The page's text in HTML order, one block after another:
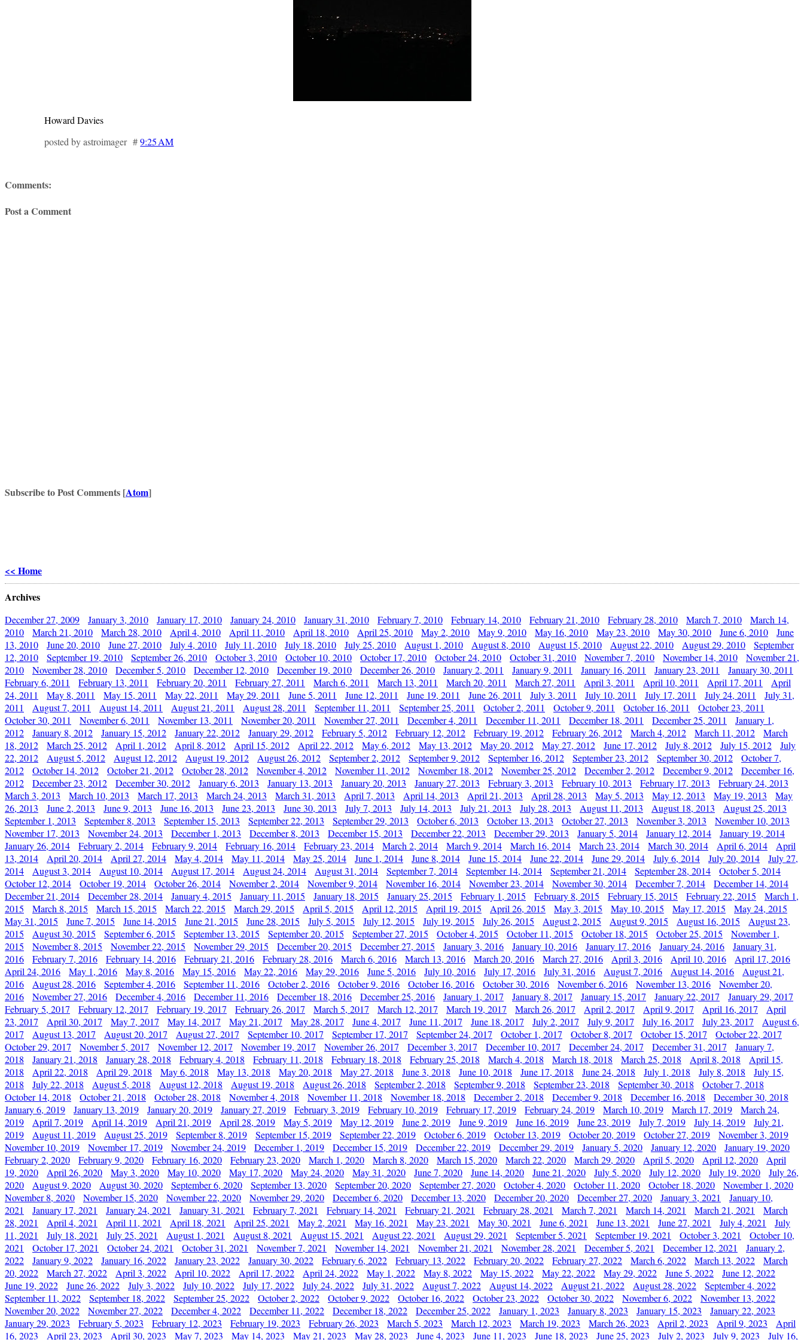
Howard Davies
posted by astroimager #9:25 AM
Comments:
Post a Comment
Subscribe to Post Comments [Atom]
<< Home
Archives
December 27, 2009 January 3, 2010 January 17, 2010 January 24, 2010 January 31, 2010 February 7, 2010 February 14, 2010 February 21, 2010 February 28, 2010 March 7, 2010
March 14,
2010
March 21, 2010 March 28, 2010 April 4, 2010 April 11, 2010 April 18, 2010 April 25, 2010 May 2, 2010 May 9, 2010 May 16, 2010 May 23, 2010 May 30, 2010 June 6, 2010
June
13, 2010
June 20, 2010 June 27, 2010 July 4, 2010 July 11, 2010 July 18, 2010 July 25, 2010 August 1, 2010 August 8, 2010 August 15, 2010 August 22, 2010 August 29, 2010
September
12, 2010
September 19, 2010 September 26, 2010 October 3, 2010 October 10, 2010 October 17, 2010 October 24, 2010 October 31, 2010 November 7, 2010 November 14, 2010
November 21,
2010
November 28, 2010 December 5, 2010 December 12, 2010 December 19, 2010 December 26, 2010 January 2, 2011 January 9, 2011 January 16, 2011 January 23, 2011
January 30, 2011
February 6, 2011
February 13, 2011 February 20, 2011 February 27, 2011 March 6, 2011 March 13, 2011 March 20, 2011 March 27, 2011 April 3, 2011 April 10, 2011 April 17, 2011
April
24, 2011
May 8, 2011 May 15, 2011 May 22, 2011 May 29, 2011 June 5, 2011 June 12, 2011 June 19, 2011 June 26, 2011 July 3, 2011 July 10, 2011 July 17, 2011 July 24, 2011
July 31,
2011
August 7, 2011 August 14, 2011 August 21, 2011 August 28, 2011 September 11, 2011 September 25, 2011 October 2, 2011 October 9, 2011 October 16, 2011
October 23, 2011
October 30, 2011
November 6, 2011 November 13, 2011 November 20, 2011 November 27, 2011 December 4, 2011 December 11, 2011 December 18, 2011 December 25, 2011
January 1,
2012
January 8, 2012 January 15, 2012 January 22, 2012 January 29, 2012 February 5, 2012 February 12, 2012 February 19, 2012 February 26, 2012 March 4, 2012 March 11, 2012
March
18, 2012
March 25, 2012 April 1, 2012 April 8, 2012 April 15, 2012 April 22, 2012 May 6, 2012 May 13, 2012 May 20, 2012 May 27, 2012 June 17, 2012 July 8, 2012 July 15, 2012
July
22, 2012
August 5, 2012 August 12, 2012 August 19, 2012 August 26, 2012 September 2, 2012 September 9, 2012 September 16, 2012 September 23, 2012 September 30, 2012
October 7,
2012
October 14, 2012 October 21, 2012 October 28, 2012 November 4, 2012 November 11, 2012 November 18, 2012 November 25, 2012 December 2, 2012 December 9, 2012
December 16,
2012
December 23, 2012 December 30, 2012 January 6, 2013 January 13, 2013 January 20, 2013 January 27, 2013 February 3, 2013 February 10, 2013 February 17, 2013
February 24, 2013
March 3, 2013
March 10, 2013 March 17, 2013 March 24, 2013 March 31, 2013 April 7, 2013 April 14, 2013 April 21, 2013 April 28, 2013 May 5, 2013 May 12, 2013 May 19, 2013
May
26, 2013
June 2, 2013 June 9, 2013 June 16, 2013 June 23, 2013 June 30, 2013 July 7, 2013 July 14, 2013 July 21, 2013 July 28, 2013 August 11, 2013 August 18, 2013
August 25, 2013
September 1, 2013
September 8, 2013 September 15, 2013 September 22, 2013 September 29, 2013 October 6, 2013 October 13, 2013 October 27, 2013 November 3, 2013
November 10, 2013
November 17, 2013
November 24, 2013 December 1, 2013 December 8, 2013 December 15, 2013 December 22, 2013 December 29, 2013 January 5, 2014 January 12, 2014
January 19, 2014
January 26, 2014
February 2, 2014 February 9, 2014 February 16, 2014 February 23, 2014 March 2, 2014 March 9, 2014 March 16, 2014 March 23, 2014 March 30, 2014 April 6, 2014
April
13, 2014
April 20, 2014 April 27, 2014 May 4, 2014 May 11, 2014 May 25, 2014 June 1, 2014 June 8, 2014 June 15, 2014 June 22, 2014 June 29, 2014 July 6, 2014 July 20, 2014
July 27,
2014
August 3, 2014 August 10, 2014 August 17, 2014 August 24, 2014 August 31, 2014 September 7, 2014 September 14, 2014 September 21, 2014 September 28, 2014
October 5, 2014
October 12, 2014
October 19, 2014 October 26, 2014 November 2, 2014 November 9, 2014 November 16, 2014 November 23, 2014 November 30, 2014 December 7, 2014
December 14, 2014
December 21, 2014
December 28, 2014 January 4, 2015 January 11, 2015 January 18, 2015 January 25, 2015 February 1, 2015 February 8, 2015 February 15, 2015 February 22, 2015
March 1,
2015
March 8, 2015 March 15, 2015 March 22, 2015 March 29, 2015 April 5, 2015 April 12, 2015 April 19, 2015 April 26, 2015 May 3, 2015 May 10, 2015 May 17, 2015
May 24, 2015
May 31, 2015
June 7, 2015 June 14, 2015 June 21, 2015 June 28, 2015 July 5, 2015 July 12, 2015 July 19, 2015 July 26, 2015 August 2, 2015 August 9, 2015 August 16, 2015
August 23,
2015
August 30, 2015 September 6, 2015 September 13, 2015 September 20, 2015 September 27, 2015 October 4, 2015 October 11, 2015 October 18, 2015 October 25, 2015
November 1,
2015
November 8, 2015 November 22, 2015 November 29, 2015 December 20, 2015 December 27, 2015 January 3, 2016 January 10, 2016 January 17, 2016 January 24, 2016
January 31,
2016
February 7, 2016 February 14, 2016 February 21, 2016 February 28, 2016 March 6, 2016 March 13, 2016 March 20, 2016 March 27, 2016 April 3, 2016 April 10, 2016
April 17, 2016
April 24, 2016
May 1, 2016 May 8, 2016 May 15, 2016 May 22, 2016 May 29, 2016 June 5, 2016 July 10, 2016 July 17, 2016 July 31, 2016 August 7, 2016 August 14, 2016
August 21,
2016
August 28, 2016 September 4, 2016 September 11, 2016 October 2, 2016 October 9, 2016 October 16, 2016 October 30, 2016 November 6, 2016 November 13, 2016
November 20,
2016
November 27, 2016 December 4, 2016 December 11, 2016 December 18, 2016 December 25, 2016 January 1, 2017 January 8, 2017 January 15, 2017 January 22, 2017
January 29, 2017
February 5, 2017
February 12, 2017 February 19, 2017 February 26, 2017 March 5, 2017 March 12, 2017 March 19, 2017 March 26, 2017 April 2, 2017 April 9, 2017 April 16, 2017
April
23, 2017
April 30, 2017 May 7, 2017 May 14, 2017 May 21, 2017 May 28, 2017 June 4, 2017 June 11, 2017 June 18, 2017 July 2, 2017 July 9, 2017 July 16, 2017 July 23, 2017
August 6,
2017
August 13, 2017 August 20, 2017 August 27, 2017 September 10, 2017 September 17, 2017 September 24, 2017 October 1, 2017 October 8, 2017 October 15, 2017
October 22, 2017
October 29, 2017
November 5, 2017 November 12, 2017 November 19, 2017 November 26, 2017 December 3, 2017 December 10, 2017 December 24, 2017 December 31, 2017
January 7,
2018
January 21, 2018 January 28, 2018 February 4, 2018 February 11, 2018 February 18, 2018 February 25, 2018 March 4, 2018 March 18, 2018 March 25, 2018 April 8, 2018
April 15,
2018
April 22, 2018 April 29, 2018 May 6, 2018 May 13, 2018 May 20, 2018 May 27, 2018 June 3, 2018 June 10, 2018 June 17, 2018 June 24, 2018 July 1, 2018 July 8, 2018
July 15,
2018
July 22, 2018 August 5, 2018 August 12, 2018 August 19, 2018 August 26, 2018 September 2, 2018 September 9, 2018 September 23, 2018 September 30, 2018
October 7, 2018
October 14, 2018
October 21, 2018 October 28, 2018 November 4, 2018 November 11, 2018 November 18, 2018 December 2, 2018 December 9, 2018 December 16, 2018
December 30, 2018
January 6, 2019
January 13, 2019 January 20, 2019 January 27, 2019 February 3, 2019 February 10, 2019 February 17, 2019 February 24, 2019 March 10, 2019 March 17, 2019
March 24,
2019
April 7, 2019 April 14, 2019 April 21, 2019 April 28, 2019 May 5, 2019 May 12, 2019 June 2, 2019 June 9, 2019 June 16, 2019 June 23, 2019 July 7, 2019 July 14, 2019
July 21,
2019
August 11, 2019 August 25, 2019 September 8, 2019 September 15, 2019 September 22, 2019 October 6, 2019 October 13, 2019 October 20, 2019 October 27, 2019
November 3, 2019
November 10, 2019
November 17, 2019 November 24, 2019 December 1, 2019 December 15, 2019 December 22, 2019 December 29, 2019 January 5, 2020 January 12, 2020
January 19, 2020
February 2, 2020
February 9, 2020 February 16, 2020 February 23, 2020 March 1, 2020 March 8, 2020 March 15, 2020 March 22, 2020 March 29, 2020 April 5, 2020 April 12, 2020
April
19, 2020
April 26, 2020 May 3, 2020 May 10, 2020 May 17, 2020 May 24, 2020 May 31, 2020 June 7, 2020 June 14, 2020 June 21, 2020 July 5, 2020 July 12, 2020 July 19, 2020
July 26,
2020
August 9, 2020 August 30, 2020 September 6, 2020 September 13, 2020 September 20, 2020 September 27, 2020 October 4, 2020 October 11, 2020 October 18, 2020
November 1, 2020
November 8, 2020
November 15, 2020 November 22, 2020 November 29, 2020 December 6, 2020 December 13, 2020 December 20, 2020 December 27, 2020 January 3, 2021
January 10,
2021
January 17, 2021 January 24, 2021 January 31, 2021 February 7, 2021 February 14, 2021 February 21, 2021 February 28, 2021 March 7, 2021 March 14, 2021 March 21, 2021
March
28, 2021
April 4, 2021 April 11, 2021 April 18, 2021 April 25, 2021 May 2, 2021 May 16, 2021 May 23, 2021 May 30, 2021 June 6, 2021 June 13, 2021 June 27, 2021 July 4, 2021
July
11, 2021
July 18, 2021 July 25, 2021 August 1, 2021 August 8, 2021 August 15, 2021 August 22, 2021 August 29, 2021 September 5, 2021 September 19, 2021 October 3, 2021
October 10,
2021
October 17, 2021 October 24, 2021 October 31, 2021 November 7, 2021 November 14, 2021 November 21, 2021 November 28, 2021 December 5, 2021 December 12, 2021
January 2,
2022
January 9, 2022 January 16, 2022 January 23, 2022 January 30, 2022 February 6, 2022 February 13, 2022 February 20, 2022 February 27, 2022 March 6, 2022 March 13, 2022
March
20, 2022
March 27, 2022 April 3, 2022 April 10, 2022 April 17, 2022 April 24, 2022 May 1, 2022 May 8, 2022 May 15, 2022 May 22, 2022 May 29, 2022 June 5, 2022
June 12, 2022
June 19, 2022
June 26, 2022 July 3, 2022 July 10, 2022 July 17, 2022 July 24, 2022 July 31, 2022 August 7, 2022 August 14, 2022 August 21, 2022 August 28, 2022
September 4, 2022
September 11, 2022
September 18, 2022 September 25, 2022 October 2, 2022 October 9, 2022 October 16, 2022 October 23, 2022 October 30, 2022 November 6, 2022
November 13, 2022
November 20, 2022
November 27, 2022 December 4, 2022 December 11, 2022 December 18, 2022 December 25, 2022 January 1, 2023 January 8, 2023 January 15, 2023
January 22, 2023
January 29, 2023
February 5, 2023 February 12, 2023 February 19, 2023 February 26, 2023 March 5, 2023 March 12, 2023 March 19, 2023 March 26, 2023 April 2, 2023 April 9, 2023
April
16, 2023
April 23, 2023 April 30, 2023 May 7, 2023 May 14, 2023 May 21, 2023 May 28, 2023 June 4, 2023 June 11, 2023 June 18, 2023 June 25, 2023 July 2, 2023 July 9, 2023 July 16,